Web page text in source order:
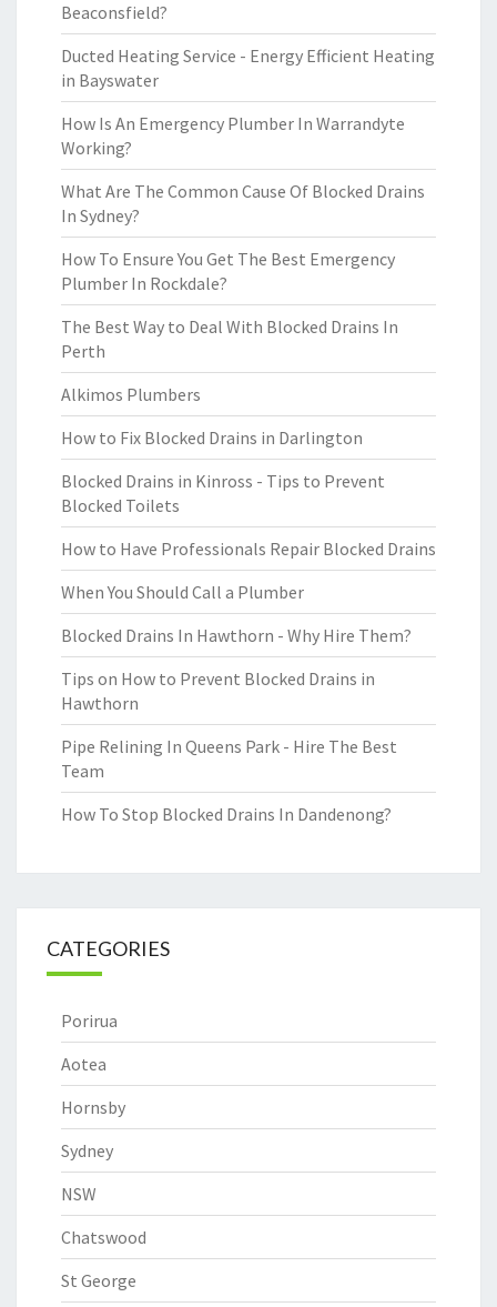
Beaconsfield?
Ducted Heating Service - Energy Efficient Heating
in Bayswater
How Is An Emergency Plumber In Warrandyte
Working?
What Are The Common Cause Of Blocked Drains
In Sydney?
How To Ensure You Get The Best Emergency
Plumber In Rockdale?
The Best Way to Deal With Blocked Drains In
Perth
Alkimos Plumbers
How to Fix Blocked Drains in Darlington
Blocked Drains in Kinross - Tips to Prevent
Blocked Toilets
How to Have Professionals Repair Blocked Drains
When You Should Call a Plumber
Blocked Drains In Hawthorn - Why Hire Them?
Tips on How to Prevent Blocked Drains in
Hawthorn
Pipe Relining In Queens Park - Hire The Best
Team
How To Stop Blocked Drains In Dandenong?
CATEGORIES
Porirua
Aotea
Hornsby
Sydney
NSW
Chatswood
St George